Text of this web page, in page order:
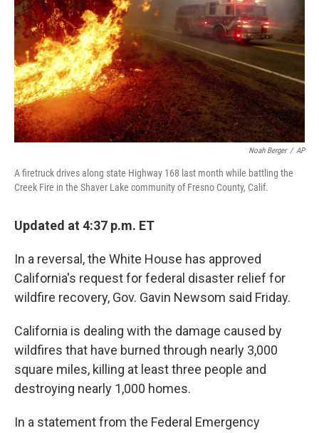
Noah Berger / AP
A firetruck drives along state Highway 168 last month while battling the
Creek Fire in the Shaver Lake community of Fresno County, Calif.
Updated at 4:37 p.m. ET
In a reversal, the White House has approved
California's request for federal disaster relief for
wildfire recovery, Gov. Gavin Newsom said Friday.
California is dealing with the damage caused by
wildfires that have burned through nearly 3,000
square miles, killing at least three people and
destroying nearly 1,000 homes.
In a statement from the Federal Emergency